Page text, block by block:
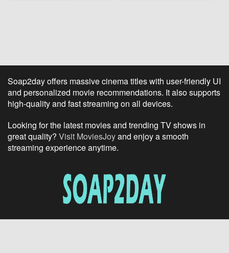
Soap2day offers massive cinema titles with user-friendly UI
and personalized movie recommendations. It also supports
high-quality and fast streaming on all devices.
Looking for the latest movies and trending TV shows in
great quality? Visit MoviesJoyand enjoy a smooth
streaming experience anytime.